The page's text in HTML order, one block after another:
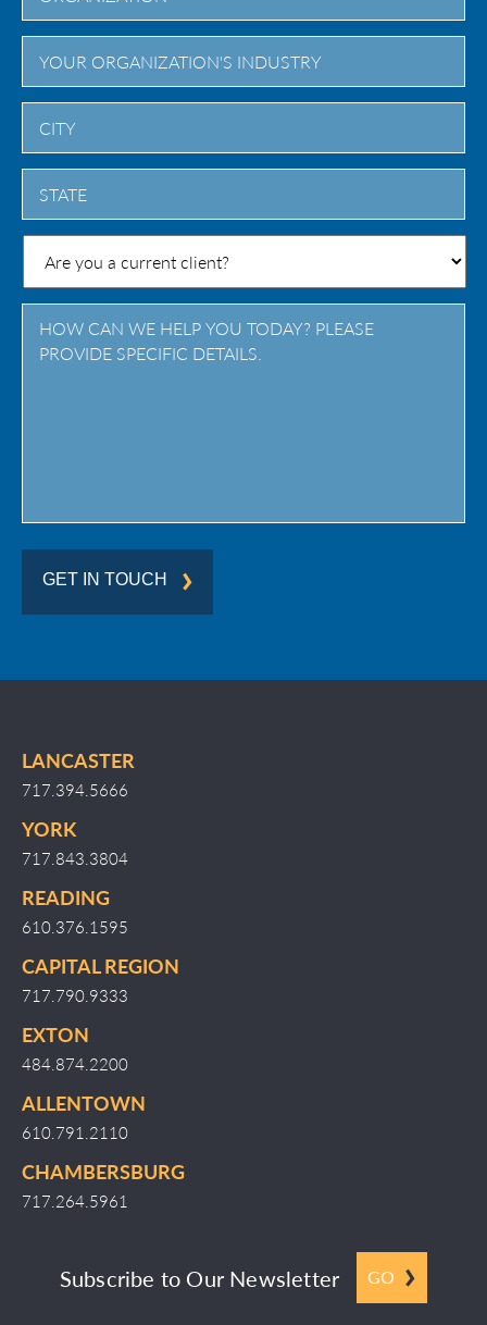
City
State
Province
GET IN TOUCH
LANCASTER
717.394.5666
YORK
717.843.3804
READING
610.376.1595
CAPITAL REGION
717.790.9333
EXTON
484.874.2200
ALLENTOWN
610.791.2110
CHAMBERSBURG
717.264.5961
Subscribe to Our Newsletter GO